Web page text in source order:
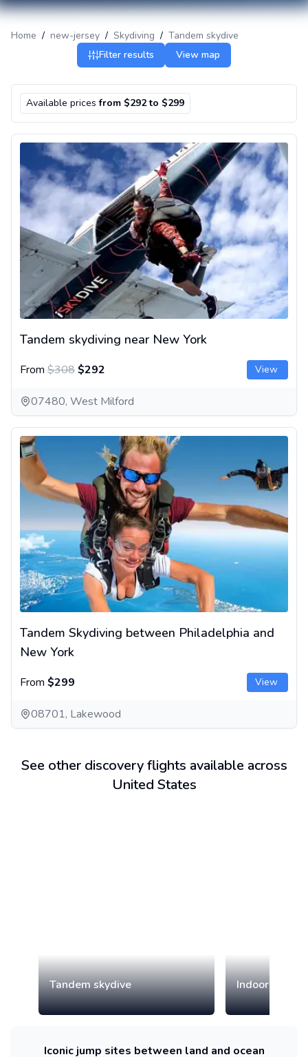
Home / new-jersey / Skydiving / Tandem skydive
Filter results
View map
Available prices from $292 to $299
Tandem skydiving near New York
Tandem skydiving near New York
From $308$292 View
07480, West Milford
Tandem Skydiving between Philadelphia and New York
Tandem Skydiving between Philadelphia and
New York
From $299 View
08701, Lakewood
See other discovery flights available across
United States
Tandem skydive Indoor
Iconic jump sites between land and ocean